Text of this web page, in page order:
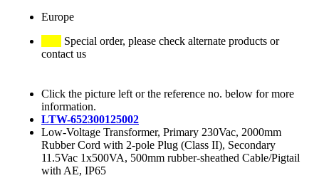
Europe
Special order, please check alternate products or
contact us
Click the picture left or the reference no. below for more
information.
LTW-652300125002
Low-Voltage Transformer, Primary 230Vac, 2000mm
Rubber Cord with 2-pole Plug (Class II), Secondary
11.5Vac 1x500VA, 500mm rubber-sheathed Cable/Pigtail
with AE, IP65